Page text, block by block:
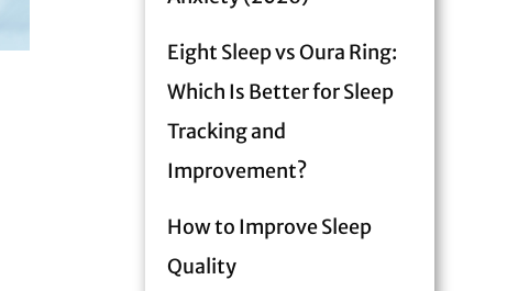
Eight Sleep vs Oura Ring:
Which Is Better for Sleep
Tracking and
Improvement?
How to Improve Sleep
Quality